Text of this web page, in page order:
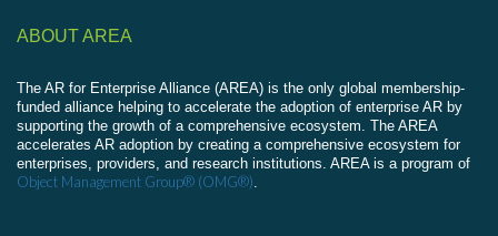
ABOUT AREA
The AR for Enterprise Alliance (AREA) is the only global membership-
funded alliance helping to accelerate the adoption of enterprise AR by
supporting the growth of a comprehensive ecosystem. The AREA
accelerates AR adoption by creating a comprehensive ecosystem for
enterprises, providers, and research institutions. AREA is a program of
Object Management Group® (OMG®).